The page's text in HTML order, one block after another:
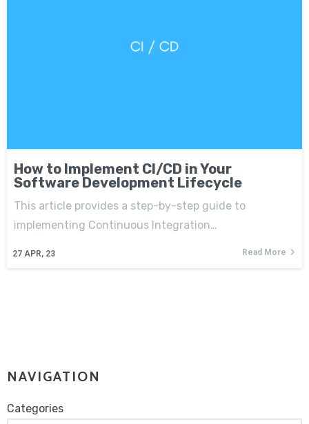
How to Implement CI/CD in Your
Software Development Lifecycle
27 APR, 23
This article provides a step-by-step guide to
implementing Continuous Integration…
Read More
NAVIGATION
Categories